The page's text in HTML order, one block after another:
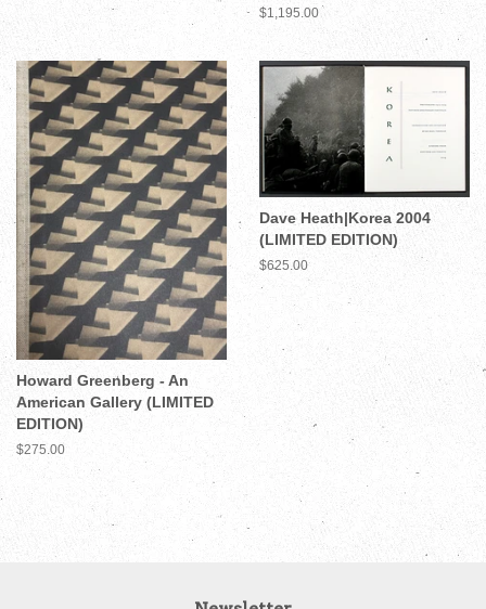
Regular
$1,195.00
Howard Greenberg - An
American Gallery (LIMITED
EDITION)
Regular
$275.00
Dave Heath|Korea 2004
(LIMITED EDITION)
Regular
price
$625.00